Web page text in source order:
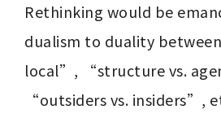
Rethinking would be
dualism to duality
local”, “structure vs.
“outsiders vs. insiders”,